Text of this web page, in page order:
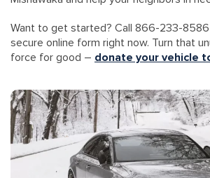
Want to get started? Call 866-233-
secure online form right now. Turn that
force for good – donate your vehicle